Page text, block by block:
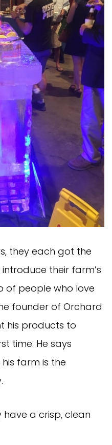
they each got the
their farm’s
of people who love
founder of Orchard
his products to
time. He says
farm is the
have a crisp, clean